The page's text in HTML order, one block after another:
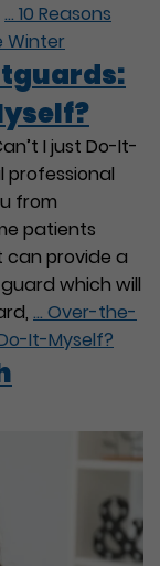
… 10 Reasons
Winter
I just Do-It-
professional
from
patients
can provide a
which will
… Over-the-
It-Myself?